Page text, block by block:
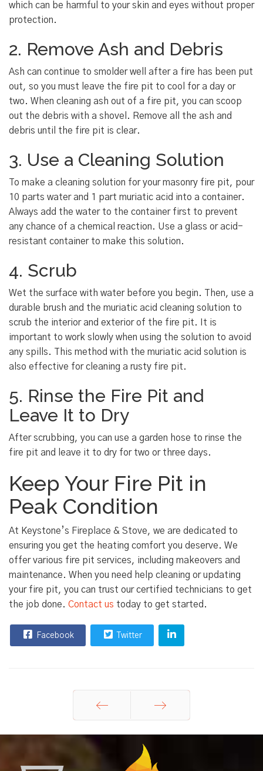
which can be harmful to your skin and eyes without proper
protection.
2. Remove Ash and Debris
Ash can continue to smolder well after a fire has been put
out, so you must leave the fire pit to cool for a day or
two. When cleaning ash out of a fire pit, you can scoop
out the debris with a shovel. Remove all the ash and
debris until the fire pit is clear.
3. Use a Cleaning Solution
To make a cleaning solution for your masonry fire pit, pour
10 parts water and 1 part muriatic acid into a container.
Always add the water to the container first to prevent
any chance of a chemical reaction. Use a glass or acid-
resistant container to make this solution.
4. Scrub
Wet the surface with water before you begin. Then, use a
durable brush and the muriatic acid cleaning solution to
scrub the interior and exterior of the fire pit. It is
important to work slowly when using the solution to avoid
any spills. This method with the muriatic acid solution is
also effective for cleaning a rusty fire pit.
5. Rinse the Fire Pit and
Leave It to Dry
After scrubbing, you can use a garden hose to rinse the
fire pit and leave it to dry for two or three days.
Keep Your Fire Pit in
Peak Condition
At Keystone’s Fireplace & Stove, we are dedicated to
ensuring you get the heating comfort you deserve. We
offer various fire pit services, including makeovers and
maintenance. When you need help cleaning or updating
your fire pit, you can trust our certified technicians to get
the job done. Contact us today to get started.
Facebook Twitter
Prev Next